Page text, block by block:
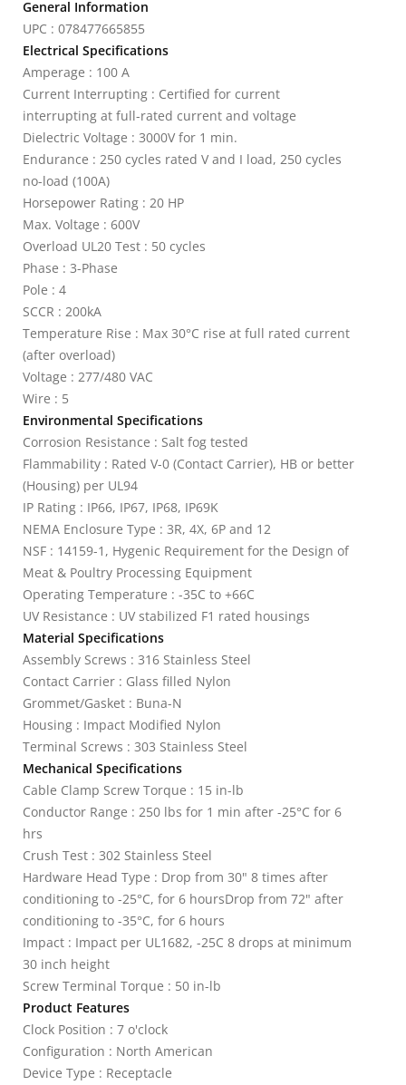
General Information
UPC : 078477665855
Electrical Specifications
Amperage : 100 A
Current Interrupting : Certified for current
interrupting at full-rated current and voltage
Dielectric Voltage : 3000V for 1 min.
Endurance : 250 cycles rated V and I load, 250 cycles
no-load (100A)
Horsepower Rating : 20 HP
Max. Voltage : 600V
Overload UL20 Test : 50 cycles
Phase : 3-Phase
Pole : 4
SCCR : 200kA
Temperature Rise : Max 30°C rise at full rated current
(after overload)
Voltage : 277/480 VAC
Wire : 5
Environmental Specifications
Corrosion Resistance : Salt fog tested
Flammability : Rated V-0 (Contact Carrier), HB or better
(Housing) per UL94
IP Rating : IP66, IP67, IP68, IP69K
NEMA Enclosure Type : 3R, 4X, 6P and 12
NSF : 14159-1, Hygenic Requirement for the Design of
Meat & Poultry Processing Equipment
Operating Temperature : -35C to +66C
UV Resistance : UV stabilized F1 rated housings
Material Specifications
Assembly Screws : 316 Stainless Steel
Contact Carrier : Glass filled Nylon
Grommet/Gasket : Buna-N
Housing : Impact Modified Nylon
Terminal Screws : 303 Stainless Steel
Mechanical Specifications
Cable Clamp Screw Torque : 15 in-lb
Conductor Range : 250 lbs for 1 min after -25°C for 6
hrs
Crush Test : 302 Stainless Steel
Hardware Head Type : Drop from 30" 8 times after
conditioning to -25°C, for 6 hoursDrop from 72" after
conditioning to -35°C, for 6 hours
Impact : Impact per UL1682, -25C 8 drops at minimum
30 inch height
Screw Terminal Torque : 50 in-lb
Product Features
Clock Position : 7 o'clock
Configuration : North American
Device Type : Receptacle